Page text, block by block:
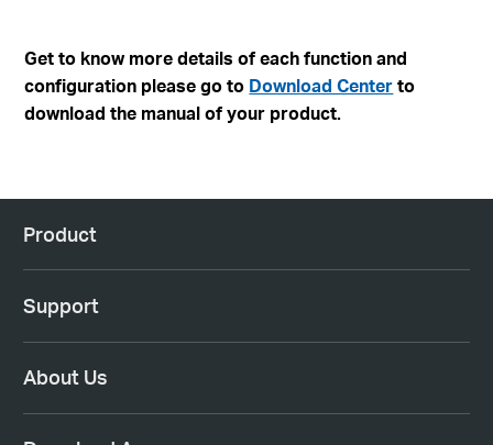
Get to know more details of each function and
configuration please go to Download Centerto
download the manual of your product.
Product
Support
About Us